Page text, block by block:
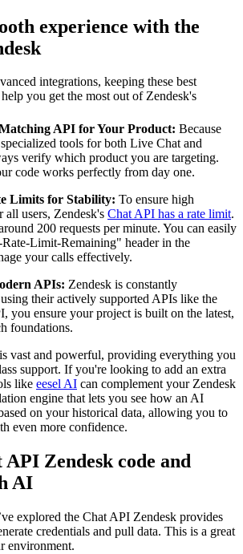
experience with the
integrations, keeping these best
you get the most out of Zendesk's
API for Your Product: Because
tools for both Live Chat and
verify which product you are targeting.
code works perfectly from day one.
Limits for Stability: To ensure high
all users, Zendesk's Chat API has a rate limit.
200 requests per minute. You can easily
Limit-Remaining" header in the
your calls effectively.
APIs: Zendesk is constantly
their actively supported APIs like the
you ensure your project is built on the latest,
foundations.
vast and powerful, providing everything you
support. If you're looking to add an extra
like eesel AI can complement your Zendesk
engine that lets you see how an AI
on your historical data, allowing you to
even more confidence.
Zendesk code and
AI
explored the Chat API Zendesk provides
credentials and pull data. This is a great
environment.